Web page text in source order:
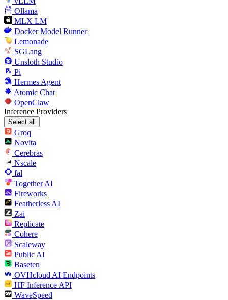
Ollama
MLX LM
Docker Model Runner
Lemonade
SGLang
Unsloth Studio
Pi
Hermes Agent
Atomic Chat
OpenClaw
Inference Providers
Select all
Groq
Novita
Cerebras
Nscale
fal
Together AI
Fireworks
Featherless AI
Zai
Replicate
Cohere
Scaleway
Public AI
Baseten
OVHcloud AI Endpoints
HF Inference API
WaveSpeed